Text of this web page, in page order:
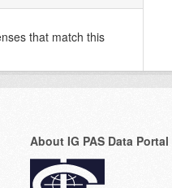
that match this
About IG PAS Data Portal